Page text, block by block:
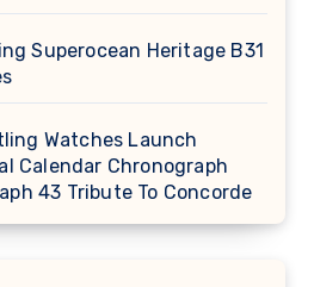
Superocean Heritage B31
Watches Launch
Calendar Chronograph
43 Tribute To Concorde